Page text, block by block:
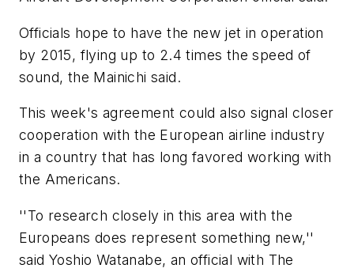
Officials hope to have the new jet in operation
by 2015, flying up to 2.4 times the speed of
sound, the Mainichi said.
This week's agreement could also signal closer
cooperation with the European airline industry
in a country that has long favored working with
the Americans.
''To research closely in this area with the
Europeans does represent something new,''
said Yoshio Watanabe, an official with The